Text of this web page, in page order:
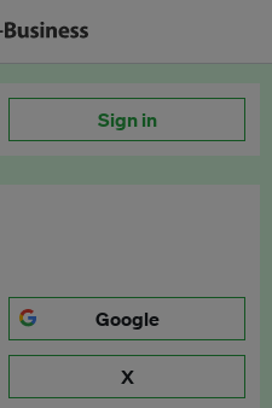
Sign in
Google
X